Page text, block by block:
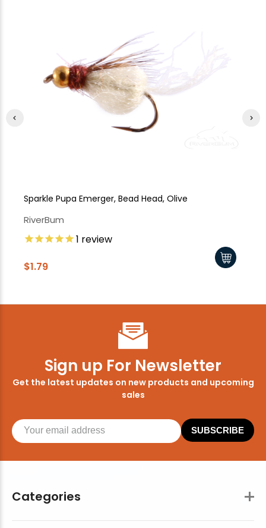
Sparkle Pupa Emerger, Bead Head, Olive
RiverBum
1 review
$1.79
Categories
Sign up For Newsletter
Get the latest updates on new products and upcoming
sales
SUBSCRIBE